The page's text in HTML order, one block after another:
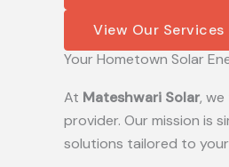
View Our Services
Your Hometown Solar
At Mateshwari Solar,
provider. Our mission is
solutions tailored to